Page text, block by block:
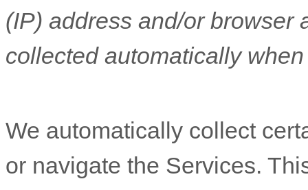
(IP) address and/or
collected automatically
We automatically collect
or navigate the Services.